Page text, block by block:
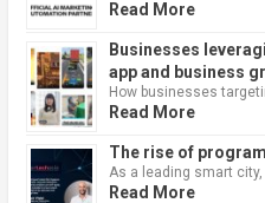
Read More
Businesses
app and business
How businesses
Read More
The rise of
As a leading smart
Read More